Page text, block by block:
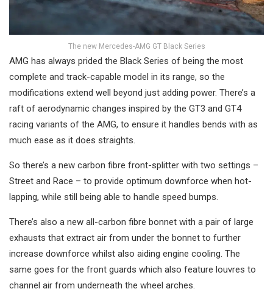
The new Mercedes-AMG GT Black Series
AMG has always prided the Black Series of being the most
complete and track-capable model in its range, so the
modifications extend well beyond just adding power. There’s a
raft of aerodynamic changes inspired by the GT3 and GT4
racing variants of the AMG, to ensure it handles bends with as
much ease as it does straights.
So there’s a new carbon fibre front-splitter with two settings –
Street and Race – to provide optimum downforce when hot-
lapping, while still being able to handle speed bumps.
There’s also a new all-carbon fibre bonnet with a pair of large
exhausts that extract air from under the bonnet to further
increase downforce whilst also aiding engine cooling. The
same goes for the front guards which also feature louvres to
channel air from underneath the wheel arches.